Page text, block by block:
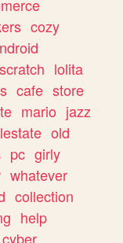
cozy
scratch lolita
cafe store
mario jazz
old
pc girly
whatever
collection
help
cyber